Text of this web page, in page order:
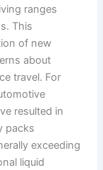
ranges
This
of new
about
travel. For
resulted in
packs
exceeding
liquid